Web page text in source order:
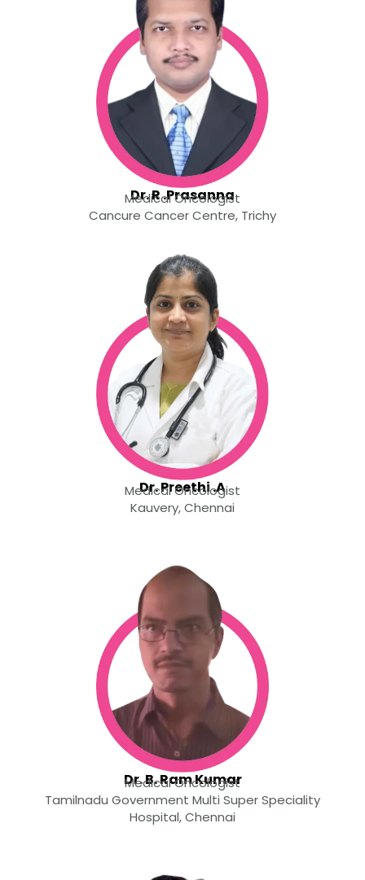
Dr. R .Prasanna
Medical Oncologist
Cancure Cancer Centre, Trichy
Dr. Preethi .A
Medical Oncologist
Kauvery, Chennai
Dr. B. Ram Kumar
Medical Oncologist
Tamilnadu Government Multi Super Speciality
Hospital, Chennai